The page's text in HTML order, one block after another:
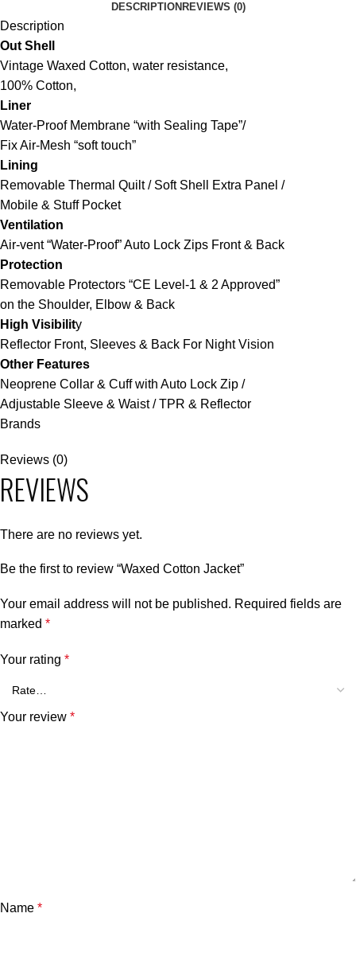
DESCRIPTION REVIEWS (0)
Description
Out Shell
Vintage Waxed Cotton, water resistance,
100% Cotton,
Liner
Water-Proof Membrane “with Sealing Tape”/
Fix Air-Mesh “soft touch”
Lining
Removable Thermal Quilt / Soft Shell Extra Panel /
Mobile & Stuff Pocket
Ventilation
Air-vent “Water-Proof” Auto Lock Zips Front & Back
Protection
Removable Protectors “CE Level-1 & 2 Approved”
on the Shoulder, Elbow & Back
High Visibility
Reflector Front, Sleeves & Back For Night Vision
Other Features
Neoprene Collar & Cuff with Auto Lock Zip /
Adjustable Sleeve & Waist / TPR & Reflector
Brands
Reviews (0)
REVIEWS
There are no reviews yet.
Be the first to review “Waxed Cotton Jacket”
Your email address will not be published. Required fields are
marked *
Your rating *
Your review *
Name *